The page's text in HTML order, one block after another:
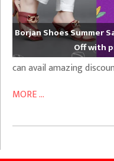
Borjan Shoes Summer
Off with
can avail amazing
MORE ...